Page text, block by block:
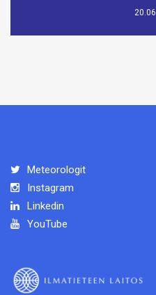
Meteorologit
Instagram
Linkedin
YouTube